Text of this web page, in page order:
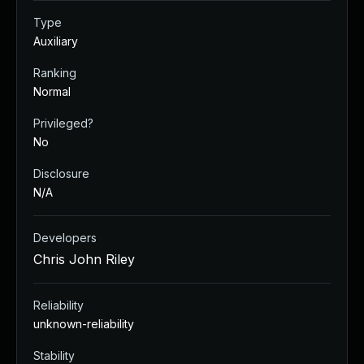
Type
Auxiliary
Ranking
Normal
Privileged?
No
Disclosure
N/A
Developers
Chris John Riley
Reliability
unknown-reliability
Stability